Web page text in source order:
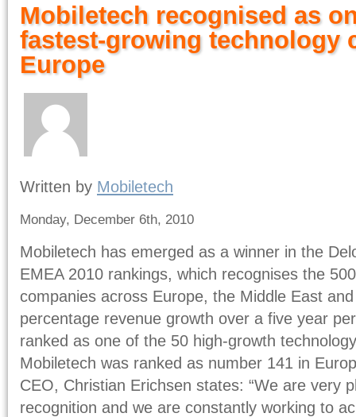
Mobiletech recognised as
fastest-growing technology
Europe
Written by Mobiletech
Monday, December 6th, 2010
Mobiletech has emerged as a winner in the
EMEA 2010 rankings, which recognises the
companies across Europe, the Middle East
percentage revenue growth over a five year
ranked as one of the 50 high-growth
Mobiletech was ranked as number 141 in
CEO, Christian Erichsen states: “We are very
recognition and we are constantly working to